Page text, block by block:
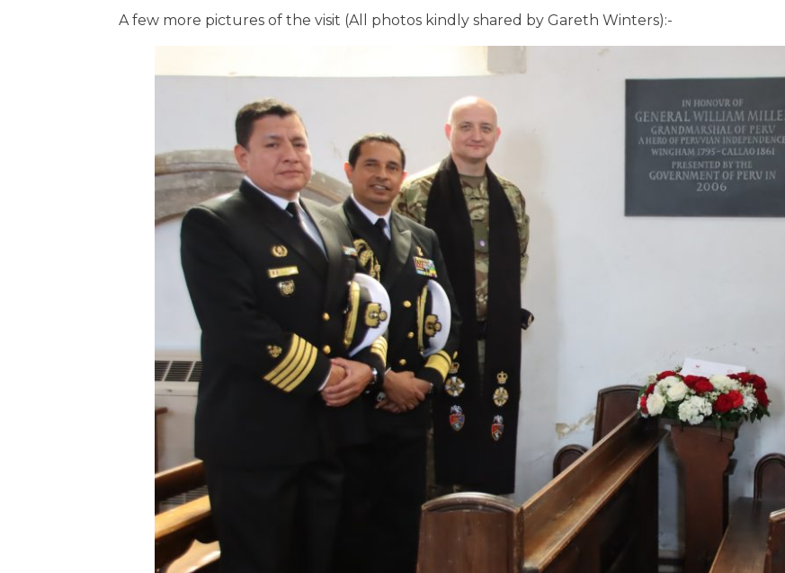
A few more pictures of the visit (All photos kindly shared by Gareth Winters):-